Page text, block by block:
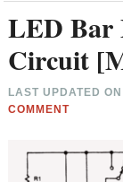
LED Bar
Circuit
LAST UPDATED ON
COMMENT